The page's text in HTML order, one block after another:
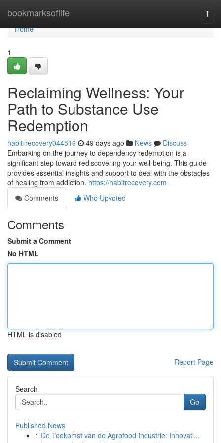
bookmarksoflife
Home
Home
1
Reclaiming Wellness: Your
Path to Substance Use
Redemption
habit-recovery044516 49 days ago News
Discuss
Embarking on the journey to dependency redemption is a
significant step toward rediscovering your well-being. This guide
provides essential insights and support to deal with the obstacles
of healing from addiction. https://habitrecovery.com
Comments
Who Upvoted
Comments
Submit a Comment
No HTML
HTML is disabled
Report Page
Search
Go
Published News
1 De Toekomst van de Agrofood Industrie: Innovati...